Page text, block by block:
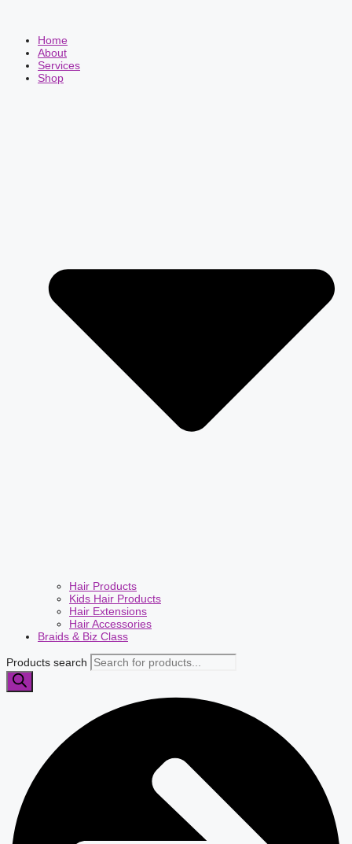
Home
About
Services
Shop
Hair Products
Kids Hair Products
Hair Extensions
Hair Accessories
Braids & Biz Class
Products search